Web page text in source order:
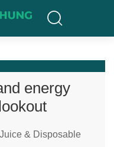
energy
& Disposable